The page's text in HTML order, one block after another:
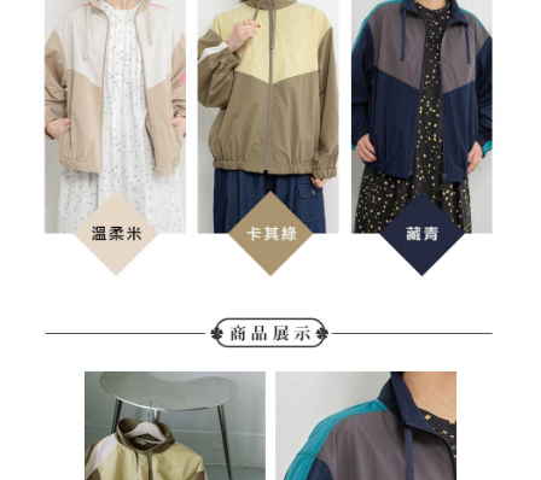
Users who are minors must obtain consent from their legal guardian or
parent before using "AFTEE Buy Now Pay Later." The company will not be
responsible for any losses incurred without proper consent.
When using "AFTEE Buy Now Pay Later," the credit limit will be
determined based on individual account conditions and subject to real-
time review by the company. If there is still an insufficient credit limit, users
may be requested to undergo identity verification based on the review
results.
Registering multiple accounts or using others' information for registration
is strictly prohibited. In case of malicious use, Net Protections Inc.
reserves the right to suspend the user's credit limit and take legal action.